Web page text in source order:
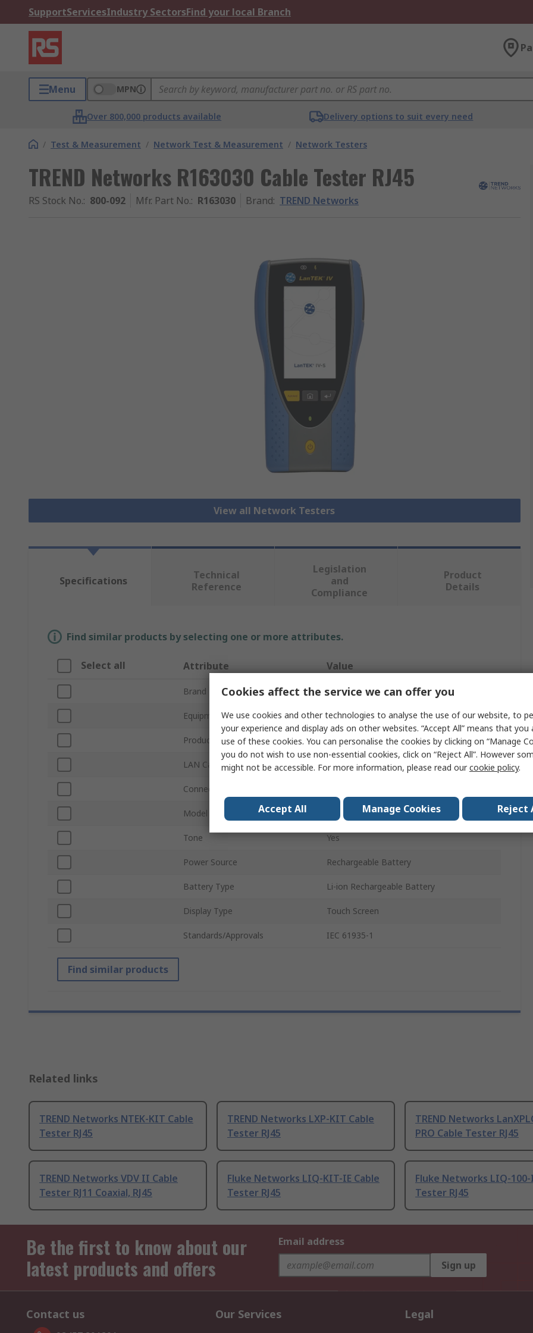
SupportServicesIndustry SectorsFind your local Branch
Menu MPN
Over 800,000 products available Delivery options to suit every need
/ Test & Measurement / Network Test & Measurement / Network Testers
TREND Networks R163030 Cable Tester RJ45
RS Stock No.: 800-092 Mfr. Part No.: R163030 Brand: TREND Networks
View all Network Testers
Specifications
Technical
Reference
Legislation
and
Compliance
Product
Details
Find similar products by selecting one or more attributes.
Select all Attribute Value
Brand TREND Networks
Equipment Type Cable Tester
Product Type Network Cable Tester
LAN Category Cat6a, Class EA
Connector Type
Model Number
Tone Yes
Power Source Rechargeable Battery
Battery Type Li-ion Rechargeable Battery
Display Type Touch Screen
Standards/Approvals IEC 61935-1
Find similar products
Related links
TREND Networks NTEK-KIT Cable
Tester RJ45
TREND Networks LXP-KIT Cable
Tester RJ45
TREND Networks
PRO Cable Tester RJ45
TREND Networks VDV II Cable
Tester RJ11 Coaxial, RJ45
Fluke Networks LIQ-KIT-IE Cable
Tester RJ45
Fluke Networks LIQ-100-
Tester RJ45
Be the first to know about our
latest products and offers
Email address
Sign up
Contact us Our Services Legal
Cookies affect the service we can offer you
We use cookies and other technologies to analyse the use of our website, to
your experience and display ads on other websites. “Accept All” means that
use of these cookies. You can personalise the cookies by clicking on “Manage
you do not wish to use non-essential cookies, click on “Reject All”. However
might not be accessible. For more information, please read ourcookie policy.
Accept All Manage Cookies Reject